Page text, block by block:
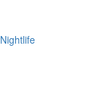
Nightlife